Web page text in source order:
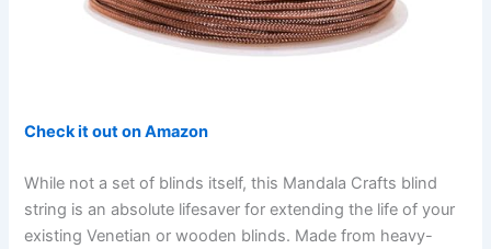
Check it out on Amazon
While not a set of blinds itself, this Mandala Crafts blind
string is an absolute lifesaver for extending the life of your
existing Venetian or wooden blinds. Made from heavy-